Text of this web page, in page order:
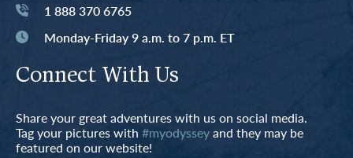
1 888 370 6765
Monday-Friday 9 a.m. to 7 p.m. ET
Connect With Us
Share your great adventures with us on social media.
Tag your pictures with #myodysseyand they may be
featured on our website!